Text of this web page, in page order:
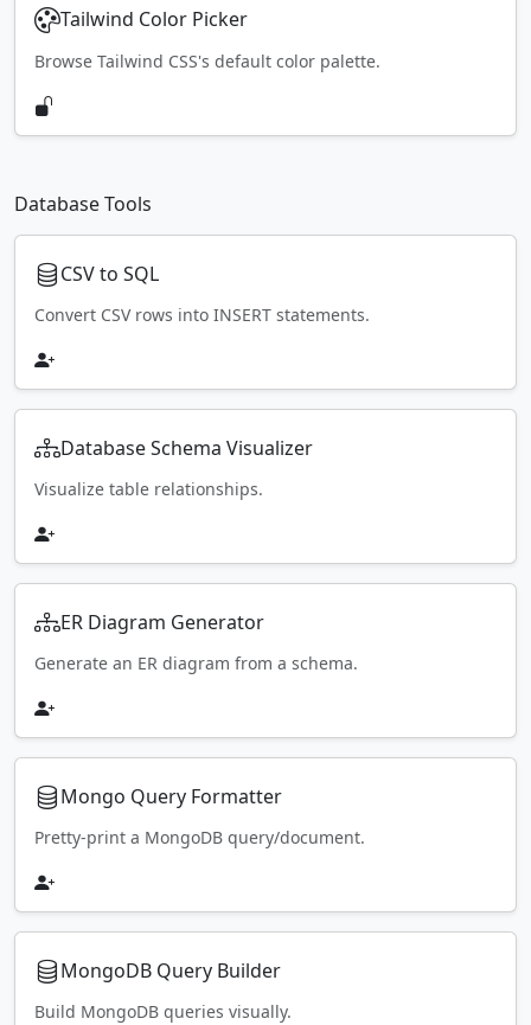
Tailwind Color Picker
Browse Tailwind CSS's default color palette.
Database Tools
CSV to SQL
Convert CSV rows into INSERT statements.
Database Schema Visualizer
Visualize table relationships.
ER Diagram Generator
Generate an ER diagram from a schema.
Mongo Query Formatter
Pretty-print a MongoDB query/document.
MongoDB Query Builder
Build MongoDB queries visually.